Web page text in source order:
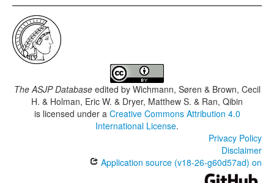
The ASJP Databaseedited by Wichmann, Søren & Brown, Cecil
H. & Holman, Eric W. & Dryer, Matthew S. & Ran, Qibin
is licensed under a Creative Commons Attribution 4.0
International License.
Privacy Policy
Disclaimer
Application source (v18-26-g60d57ad) on